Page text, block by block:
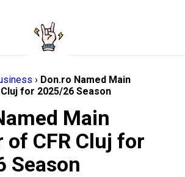
› Don.ro Named Main
for 2025/26 Season
Main
of CFR Cluj for
Season